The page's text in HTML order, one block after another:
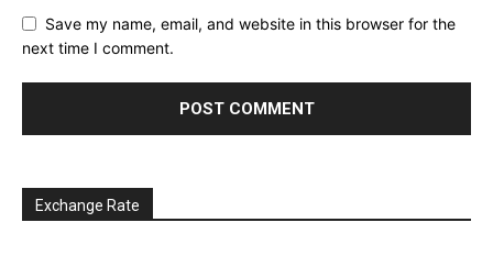
Save my name, email, and website in this browser for the
next time I comment.
Exchange Rate